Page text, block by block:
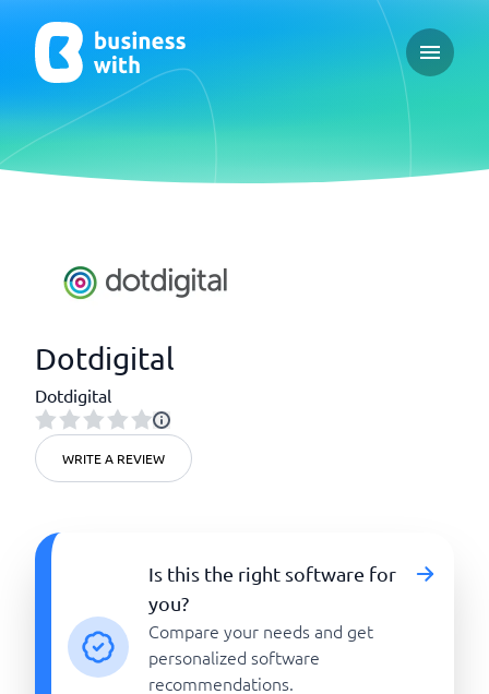
Open
Dotdigital
Dotdigital
WRITE A REVIEW
Is this the right software for
you?
Compare your needs and get
personalized software
recommendations.